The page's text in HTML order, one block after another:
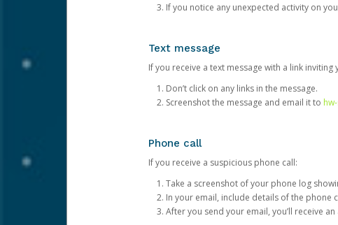
If you notice any unexpected activity on
Text message
If you receive a text message with a link inviting
Don’t click on any links in the message.
Screenshot the message and email it to
Phone call
If you receive a suspicious phone call:
Take a screenshot of your phone log
In your email, include details of the phone
After you send your email, you’ll receive